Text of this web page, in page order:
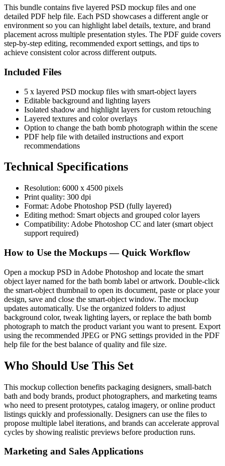
This bundle contains five layered PSD mockup files and one
detailed PDF help file. Each PSD showcases a different angle or
environment so you can highlight label details, texture, and brand
placement across multiple presentation styles. The PDF guide covers
step-by-step editing, recommended export settings, and tips to
achieve consistent color across different outputs.
Included Files
5 x layered PSD mockup files with smart-object layers
Editable background and lighting layers
Isolated shadow and highlight layers for custom retouching
Layered textures and color overlays
Option to change the bath bomb photograph within the scene
PDF help file with detailed instructions and export
recommendations
Technical Specifications
Resolution: 6000 x 4500 pixels
Print quality: 300 dpi
Format: Adobe Photoshop PSD (fully layered)
Editing method: Smart objects and grouped color layers
Compatibility: Adobe Photoshop CC and later (smart object
support required)
How to Use the Mockups — Quick Workflow
Open a mockup PSD in Adobe Photoshop and locate the smart
object layer named for the bath bomb label or artwork. Double-click
the smart-object thumbnail to open its document, paste or place your
design, save and close the smart-object window. The mockup
updates automatically. Use the organized folders to adjust
background color, tweak lighting layers, or replace the bath bomb
photograph to match the product variant you want to present. Export
using the recommended JPEG or PNG settings provided in the PDF
help file for the best balance of quality and file size.
Who Should Use This Set
This mockup collection benefits packaging designers, small-batch
bath and body brands, product photographers, and marketing teams
who need to present prototypes, catalog imagery, or online product
listings quickly and professionally. Designers can use the files to
propose multiple label iterations, and brands can accelerate approval
cycles by showing realistic previews before production runs.
Marketing and Sales Applications